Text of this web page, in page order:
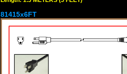
81415x6FT